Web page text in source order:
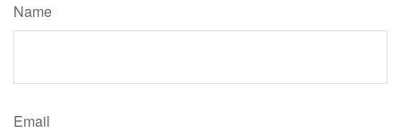
Name
Email